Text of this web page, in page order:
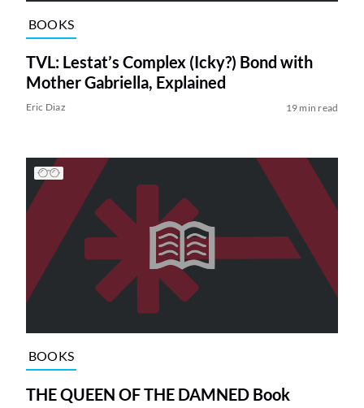
BOOKS
TVL: Lestat’s Complex (Icky?) Bond with
Mother Gabriella, Explained
Eric Diaz 19 min read
BOOKS
THE QUEEN OF THE DAMNED Book